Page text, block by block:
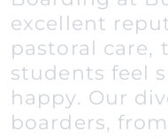
excellent
pastoral care,
students feel
happy. Our
boarders,